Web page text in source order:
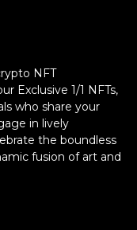
NFT
Exclusive 1/1 NFTs,
who share your
in lively
the boundless
fusion of art and